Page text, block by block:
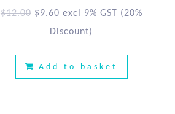
$12.00 $9.60 excl 9% GST
(20%
Discount)
Add to basket